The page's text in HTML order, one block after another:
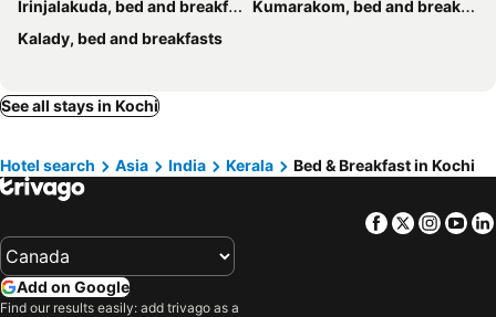
Garden Of Dreams Home stay
Hotel Riviera Garden
Chettiparambil Heritage
Gramam Homestay, Cochin
Fort Kochi Residency
Veda Wellness B&B and Yoga Centre
Padamadan homestay
The Little Acres Cherai
Mango Tree Inn Fort Kochi
White Sands Homestay
Chameleon Beach Resort, Cherai
Irinjalakuda, bed and breakfasts
Kumarakom, bed and breakfasts
Kalady, bed and breakfasts
See all stays in Kochi
Hotel search Asia India Kerala Bed & Breakfast in Kochi
Facebook
Twitter
Add on Google
Find our results easily: add trivago as a